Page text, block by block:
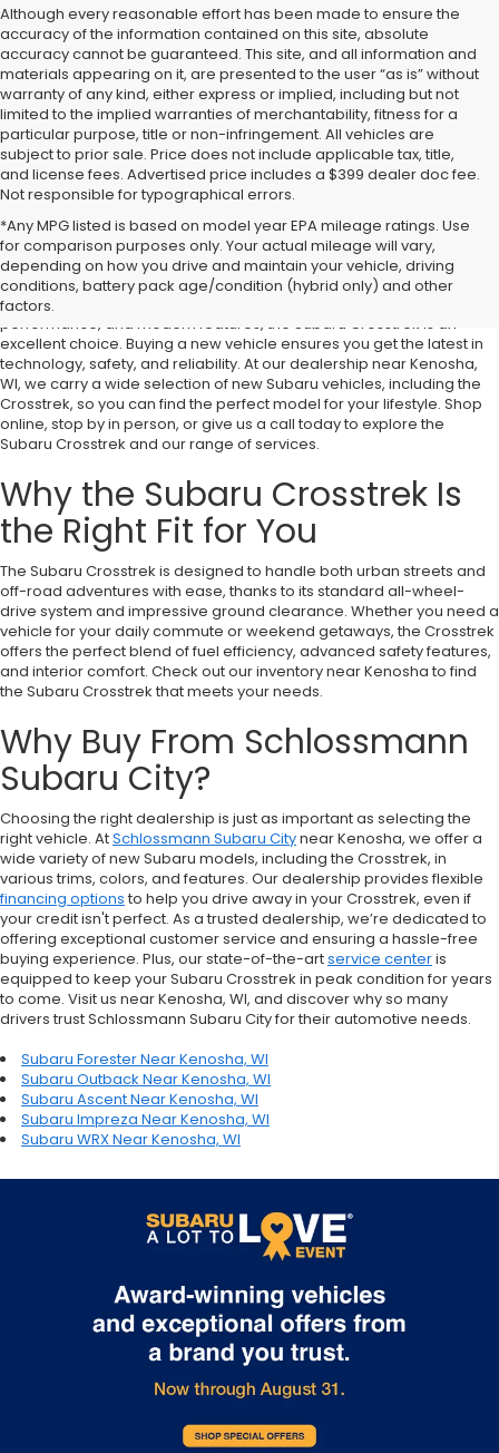
Although every reasonable effort has been made to ensure the
accuracy of the information contained on this site, absolute
accuracy cannot be guaranteed. This site, and all information and
materials appearing on it, are presented to the user “as is” without
warranty of any kind, either express or implied, including but not
limited to the implied warranties of merchantability, fitness for a
particular purpose, title or non-infringement. All vehicles are
subject to prior sale. Price does not include applicable tax, title,
and license fees. Advertised price includes a $399 dealer doc fee.
Not responsible for typographical errors.
*Any MPG listed is based on model year EPA mileage ratings. Use
for comparison purposes only. Your actual mileage will vary,
depending on how you drive and maintain your vehicle, driving
conditions, battery pack age/condition (hybrid only) and other
factors.
Subaru Crosstrek For Sale
If you're looking for a compact SUV that offers versatility, rugged
performance, and modern features, the Subaru Crosstrek is an
excellent choice. Buying a new vehicle ensures you get the latest in
technology, safety, and reliability. At our dealership near Kenosha,
WI, we carry a wide selection of new Subaru vehicles, including the
Crosstrek, so you can find the perfect model for your lifestyle. Shop
online, stop by in person, or give us a call today to explore the
Subaru Crosstrek and our range of services.
Why the Subaru Crosstrek Is
the Right Fit for You
The Subaru Crosstrek is designed to handle both urban streets and
off-road adventures with ease, thanks to its standard all-wheel-
drive system and impressive ground clearance. Whether you need a
vehicle for your daily commute or weekend getaways, the Crosstrek
offers the perfect blend of fuel efficiency, advanced safety features,
and interior comfort. Check out our inventory near Kenosha to find
the Subaru Crosstrek that meets your needs.
Why Buy From Schlossmann
Subaru City?
Choosing the right dealership is just as important as selecting the
right vehicle. AtSchlossmann Subaru Citynear Kenosha, we offer a
wide variety of new Subaru models, including the Crosstrek, in
various trims, colors, and features. Our dealership provides flexible
financing options to help you drive away in your Crosstrek, even if
your credit isn't perfect. As a trusted dealership, we’re dedicated to
offering exceptional customer service and ensuring a hassle-free
buying experience. Plus, our state-of-the-artservice centeris
equipped to keep your Subaru Crosstrek in peak condition for years
to come. Visit us near Kenosha, WI, and discover why so many
drivers trust Schlossmann Subaru City for their automotive needs.
Subaru Forester Near Kenosha, WI
Subaru Outback Near Kenosha, WI
Subaru Ascent Near Kenosha, WI
Subaru Impreza Near Kenosha, WI
Subaru WRX Near Kenosha, WI